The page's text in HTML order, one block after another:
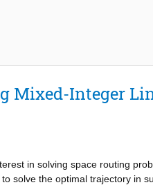
Mixed-Integer
in solving space routing
solve the optimal trajectory in